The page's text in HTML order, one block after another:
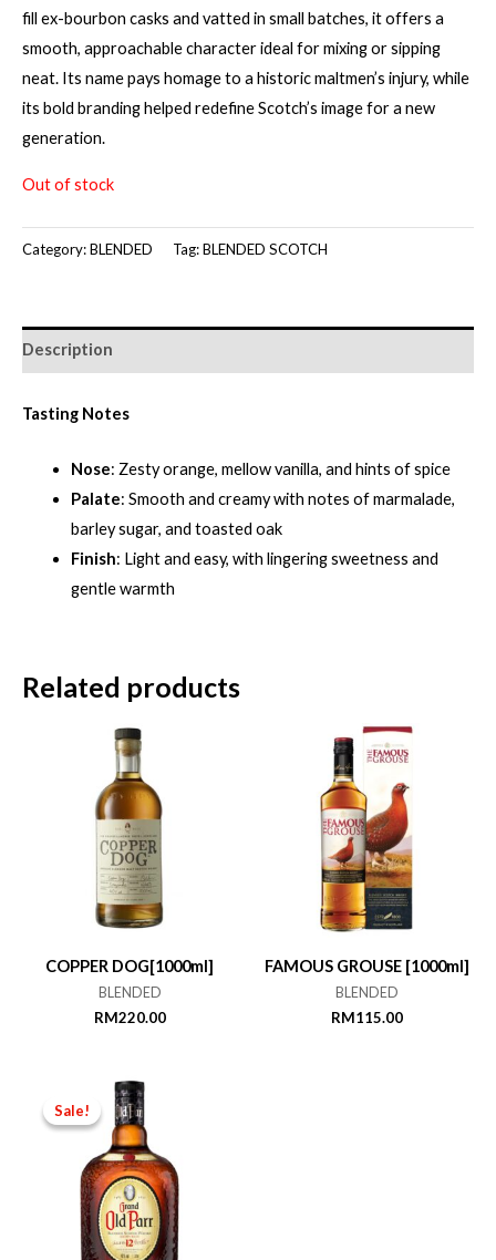
fill ex-bourbon casks and vatted in small batches, it offers a
smooth, approachable character ideal for mixing or sipping
neat. Its name pays homage to a historic maltmen’s injury, while
its bold branding helped redefine Scotch’s image for a new
generation.
Out of stock
Category:BLENDED Tag:BLENDED SCOTCH
Description
Tasting Notes
Nose: Zesty orange, mellow vanilla, and hints of spice
Palate: Smooth and creamy with notes of marmalade,
barley sugar, and toasted oak
Finish: Light and easy, with lingering sweetness and
gentle warmth
Related products
COPPER DOG[1000ml]
BLENDED
RM220.00
FAMOUS GROUSE [1000ml]
BLENDED
RM115.00
Sale!
Sale!